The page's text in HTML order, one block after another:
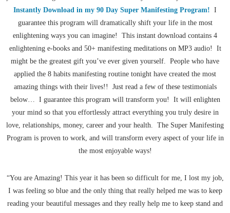
Instantly Download in my 90 Day Super Manifesting Program! I
guarantee this program will dramatically shift your life in the most
enlightening ways you can imagine! This instant download contains 4
enlightening e-books and 50+ manifesting meditations on MP3 audio! It
might be the greatest gift you’ve ever given yourself. People who have
applied the 8 habits manifesting routine tonight have created the most
amazing things with their lives!! Just read a few of these testimonials
below… I guarantee this program will transform you! It will enlighten
your mind so that you effortlessly attract everything you truly desire in
love, relationships, money, career and your health. The Super Manifesting
Program is proven to work, and will transform every aspect of your life in
the most enjoyable ways!
“You are Amazing! This year it has been so difficult for me, I lost my job,
I was feeling so blue and the only thing that really helped me was to keep
reading your beautiful messages and they really help me to keep stand and